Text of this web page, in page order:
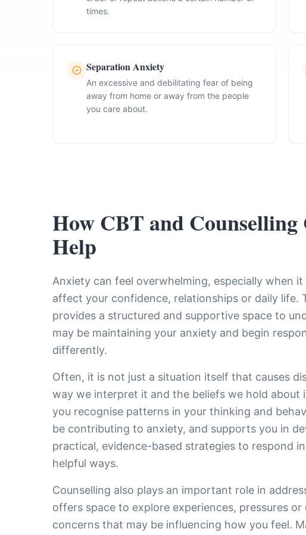
times.
Separation Anxiety
An excessive and debilitating fear of being
away from home or away from the people
you care about.
How CBT and Counselling
Help
Anxiety can feel overwhelming, especially when
affect your confidence, relationships or daily life.
provides a structured and supportive space to
may be maintaining your anxiety and begin
differently.
Often, it is not just a situation itself that causes
way we interpret it and the beliefs we hold about
you recognise patterns in your thinking and
be contributing to anxiety, and supports you in
practical, evidence-based strategies to respond
helpful ways.
Counselling also plays an important role in
offers space to explore experiences, pressures or
concerns that may be influencing how you feel.